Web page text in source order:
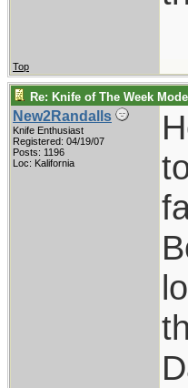
Top
Re: Knife of The Week
New2Randalls
Knife Enthusiast
Registered: 04/19/07
Posts: 1196
Loc: Kalifornia